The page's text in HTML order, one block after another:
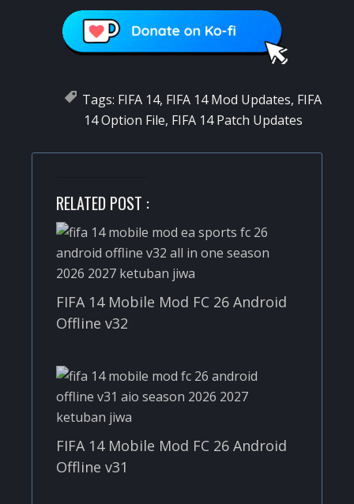
Tags: FIFA 14, FIFA 14 Mod Updates, FIFA
14 Option File, FIFA 14 Patch Updates
RELATED POST :
FIFA 14 Mobile Mod FC 26 Android
Offline v32
FIFA 14 Mobile Mod FC 26 Android
Offline v31